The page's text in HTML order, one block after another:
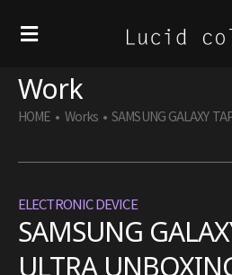
Work
HOME • Works • SAMSUNG GALAXY
ELECTRONIC DEVICE
SAMSUNG
ULTRA